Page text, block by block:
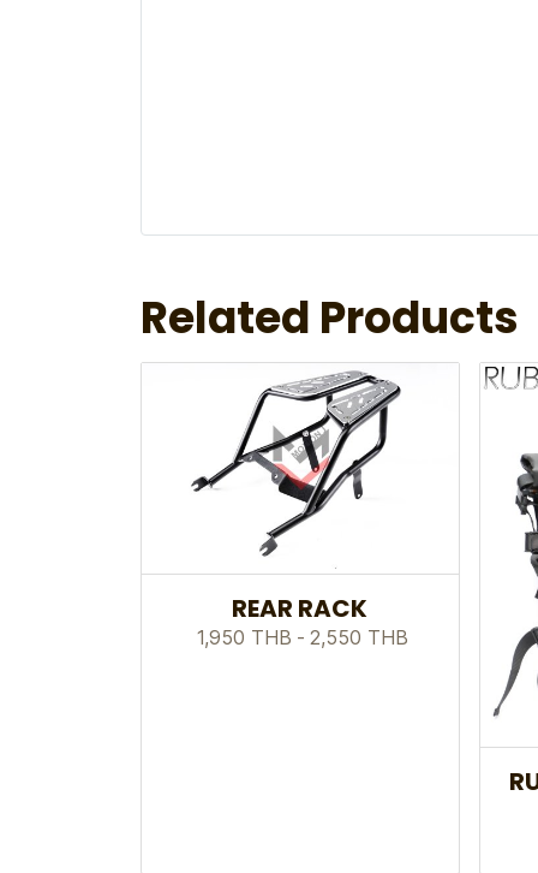
Related Products
REAR RACK
1,950 THB - 2,550 THB